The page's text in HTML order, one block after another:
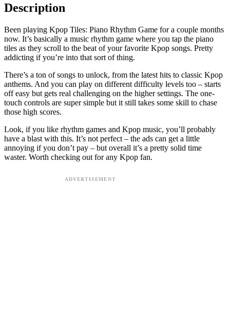
Description
Been playing Kpop Tiles: Piano Rhythm Game for a couple months
now. It’s basically a music rhythm game where you tap the piano
tiles as they scroll to the beat of your favorite Kpop songs. Pretty
addicting if you’re into that sort of thing.
There’s a ton of songs to unlock, from the latest hits to classic Kpop
anthems. And you can play on different difficulty levels too – starts
off easy but gets real challenging on the higher settings. The one-
touch controls are super simple but it still takes some skill to chase
those high scores.
Look, if you like rhythm games and Kpop music, you’ll probably
have a blast with this. It’s not perfect – the ads can get a little
annoying if you don’t pay – but overall it’s a pretty solid time
waster. Worth checking out for any Kpop fan.